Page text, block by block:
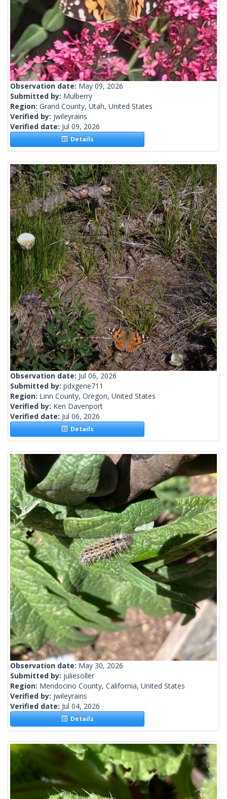
Observation date: May 09, 2026
Submitted by: Mulberry
Region: Grand County, Utah, United States
Verified by: jwileyrains
Verified date: Jul 09, 2026
Details
Observation date: Jul 06, 2026
Submitted by: pdxgene711
Region: Linn County, Oregon, United States
Verified by: Ken Davenport
Verified date: Jul 06, 2026
Details
Observation date: May 30, 2026
Submitted by: juliesoller
Region: Mendocino County, California, United States
Verified by: jwileyrains
Verified date: Jul 04, 2026
Details